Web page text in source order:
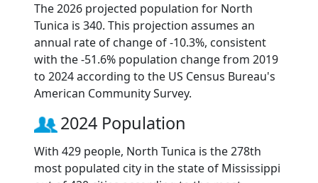
The 2026 projected population for North
Tunica is 340. This projection assumes an
annual rate of change of -10.3%, consistent
with the -51.6% population change from 2019
to 2024 according to the US Census Bureau's
American Community Survey.
2024 Population
With 429 people, North Tunica is the 278th
most populated city in the state of Mississippi